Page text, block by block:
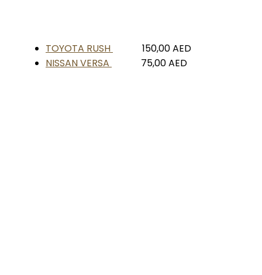
TOYOTA RUSH 150,00AED
NISSAN VERSA
75,00AED